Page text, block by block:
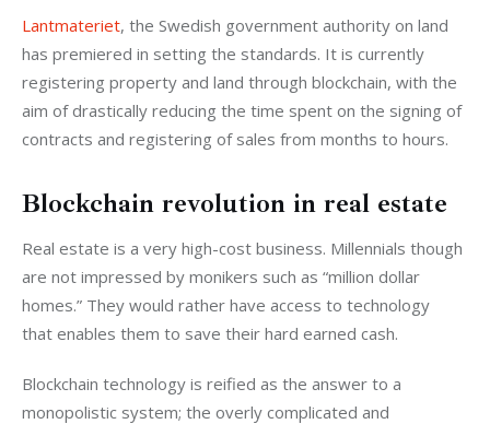
Lantmateriet, the Swedish government authority on land
has premiered in setting the standards. It is currently
registering property and land through blockchain, with the
aim of drastically reducing the time spent on the signing of
contracts and registering of sales from months to hours.
Blockchain revolution in real estate
Real estate is a very high-cost business. Millennials though
are not impressed by monikers such as “million dollar
homes.” They would rather have access to technology
that enables them to save their hard earned cash.
Blockchain technology is reified as the answer to a
monopolistic system; the overly complicated and